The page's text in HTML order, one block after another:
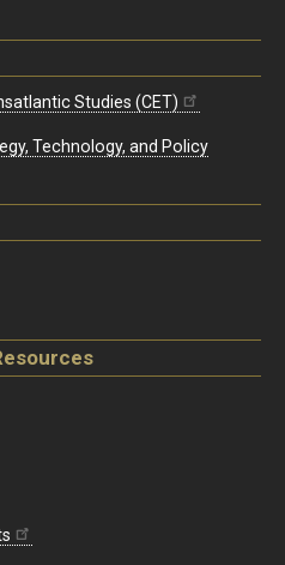
Studies (CET)
Technology, and Policy